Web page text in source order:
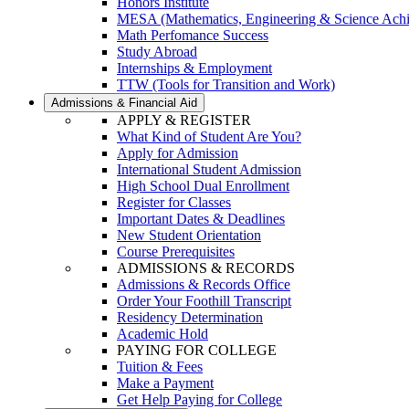
MESA (Mathematics, Engineering & Science
Math Perfomance Success
Study Abroad
Internships & Employment
TTW (Tools for Transition and Work)
Admissions & Financial Aid
APPLY & REGISTER
What Kind of Student Are You?
Apply for Admission
International Student Admission
High School Dual Enrollment
Register for Classes
Important Dates & Deadlines
New Student Orientation
Course Prerequisites
ADMISSIONS & RECORDS
Admissions & Records Office
Order Your Foothill Transcript
Residency Determination
Academic Hold
PAYING FOR COLLEGE
Tuition & Fees
Make a Payment
Get Help Paying for College